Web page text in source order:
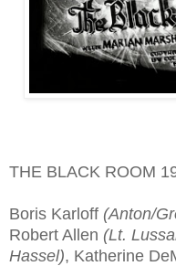
THE BLACK ROOM
Boris Karloff (Anton/
Robert Allen (Lt.
Hassel), Katherine